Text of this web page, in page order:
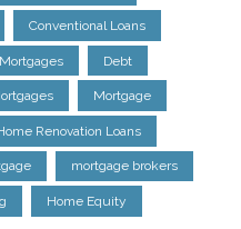
Conventional Loans
Debt
Mortgage
Renovation Loans
mortgage brokers
Home Equity